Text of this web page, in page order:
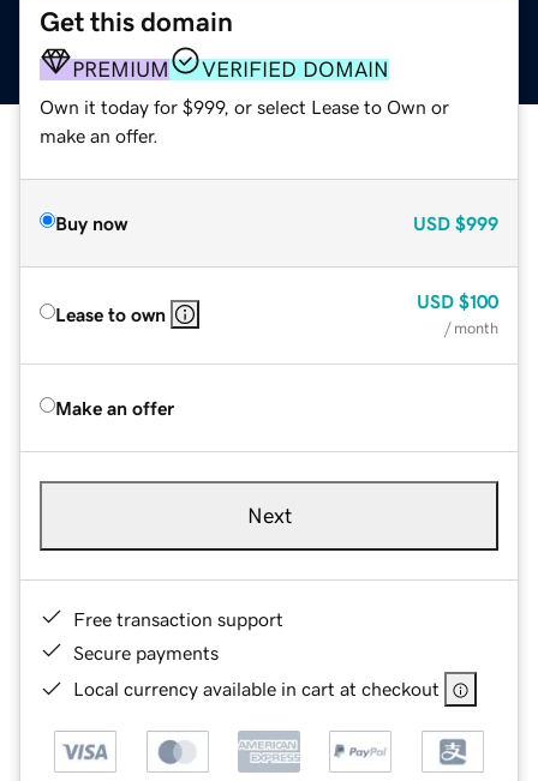
Get this domain
PREMIUM VERIFIED DOMAIN
Own it today for $999, or select Lease to Own or
make an offer.
Buy now USD $999
Lease to own
USD $100
/ month
Make an offer
Next
Free transaction support
Secure payments
Local currency available in cart at checkout